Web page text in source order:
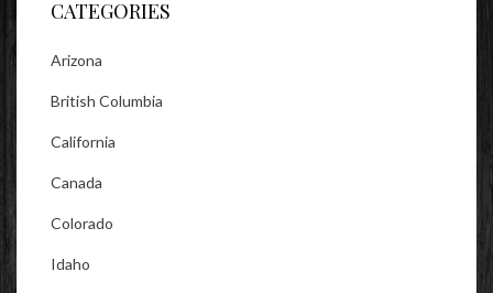
CATEGORIES
Arizona
British Columbia
California
Canada
Colorado
Idaho